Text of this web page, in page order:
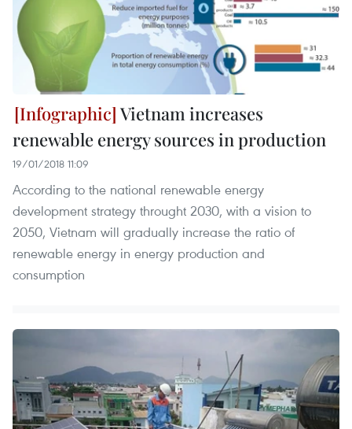
Vietnam increases
renewable energy sources in production
19/01/2018 11:09
According to the national renewable energy
development strategy throught 2030, with a vision to
2050, Vietnam will gradually increase the ratio of
renewable energy in energy production and
consumption